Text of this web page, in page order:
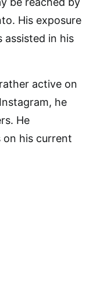
His exposure
in his
active on
he
He
his current